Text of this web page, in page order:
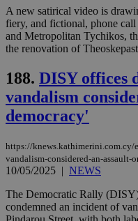
A new satirical video is
fiery, and fictional, phone
and Metropolitan Tychikos,
the renovation of
188. DISY offices
vandalism
democracy'
https://knews.kathimerini.com.cy/
vandalism-considered-an-assault-
10/05/2025 | NEWS
The Democratic Rally
condemned an incident of